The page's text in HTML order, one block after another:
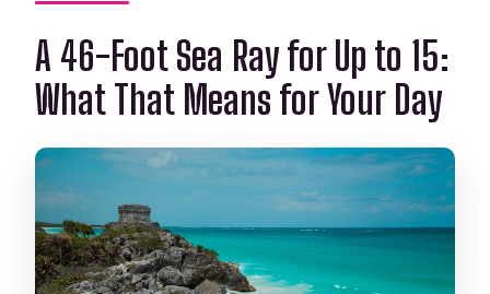
cost?
How long is the tour?
What is not included in the price?
Where do we meet for the tour?
Is this a private tour?
A 46-Foot Sea Ray for Up to 15:
What That Means for Your Day